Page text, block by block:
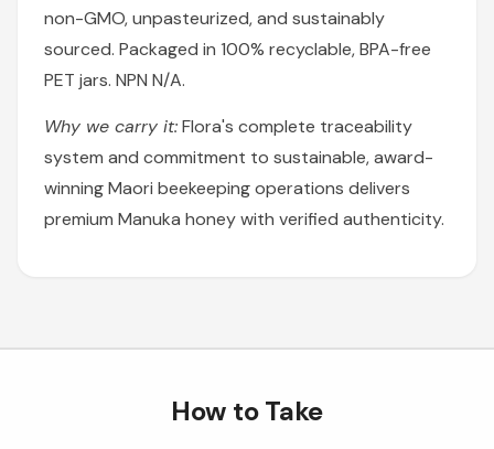
non-GMO, unpasteurized, and sustainably
sourced. Packaged in 100% recyclable, BPA-free
PET jars. NPN N/A.
Why we carry it:Flora's complete traceability
system and commitment to sustainable, award-
winning Maori beekeeping operations delivers
premium Manuka honey with verified authenticity.
How to Take